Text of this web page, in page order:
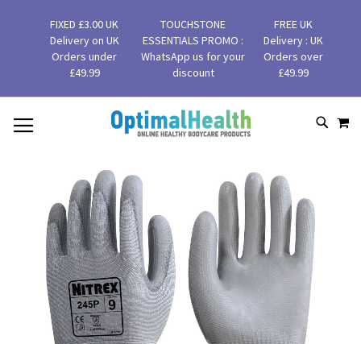
FIXED £3.00 UK
Delivery on UK
Orders under
£49.99
TOUCHSTONE
ESSENTIALS PROMO :
WhatsApp us for your
discount
FREE UK
Delivery : UK
Orders over
£49.99
SKIP
TO